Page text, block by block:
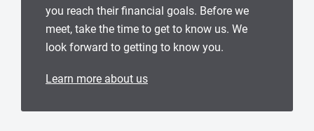
you reach their financial goals. Before we
meet, take the time to get to know us. We
look forward to getting to know you.
Learn more about us